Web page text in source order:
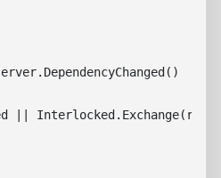
|| Interlocked.Exchange(ref